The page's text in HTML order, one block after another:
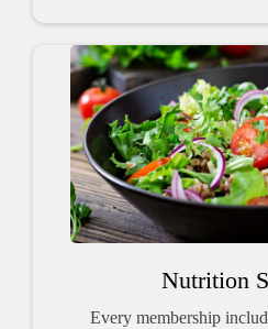
Nutrition
Every membership